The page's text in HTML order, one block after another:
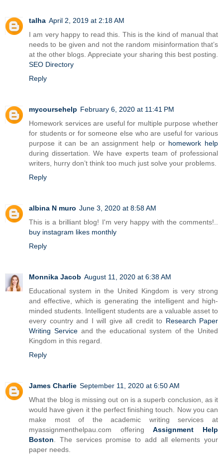
talha April 2, 2019 at 2:18 AM
I am very happy to read this. This is the kind of manual that
needs to be given and not the random misinformation that’s
at the other blogs. Appreciate your sharing this best posting.
SEO Directory
Reply
mycoursehelp February 6, 2020 at 11:41 PM
Homework services are useful for multiple purpose whether
for students or for someone else who are useful for various
purpose it can be an assignment help or homework help
during dissertation. We have experts team of professional
writers, hurry don’t think too much just solve your problems.
Reply
albina N muro June 3, 2020 at 8:58 AM
This is a brilliant blog! I'm very happy with the comments!..
buy instagram likes monthly
Reply
Monnika Jacob August 11, 2020 at 6:38 AM
Educational system in the United Kingdom is very strong
and effective, which is generating the intelligent and high-
minded students. Intelligent students are a valuable asset to
every country and I will give all credit to Research Paper
Writing Serviceand the educational system of the United
Kingdom in this regard.
Reply
James Charlie September 11, 2020 at 6:50 AM
What the blog is missing out on is a superb conclusion, as it
would have given it the perfect finishing touch. Now you can
make most of the academic writing services at
myassignmenthelpau.com offeringAssignment Help
Boston . The services promise to add all elements your
paper needs.